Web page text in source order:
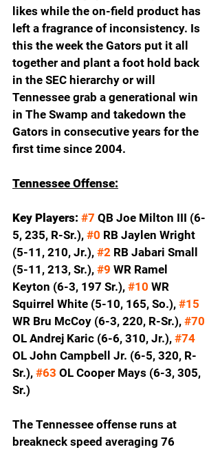
likes while the on-field product has
left a fragrance of inconsistency. Is
this the week the Gators put it all
together and plant a foot hold back
in the SEC hierarchy or will
Tennessee grab a generational win
in The Swamp and takedown the
Gators in consecutive years for the
first time since 2004.
Tennessee Offense:
Key Players: #7 QB Joe Milton III (6-
5, 235, R-Sr.), #0 RB Jaylen Wright
(5-11, 210, Jr.), #2 RB Jabari Small
(5-11, 213, Sr.), #9 WR Ramel
Keyton (6-3, 197 Sr.), #10 WR
Squirrel White (5-10, 165, So.), #15
WR Bru McCoy (6-3, 220, R-Sr.), #70
OL Andrej Karic (6-6, 310, Jr.), #74
OL John Campbell Jr. (6-5, 320, R-
Sr.), #63 OL Cooper Mays (6-3, 305,
Sr.)
The Tennessee offense runs at
breakneck speed averaging 76